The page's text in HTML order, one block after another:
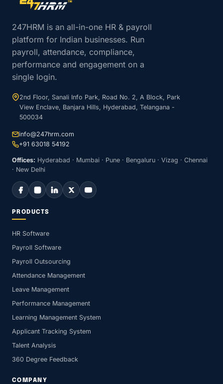
247HRM is an all-in-one HR & payroll
platform for Indian businesses. Run
payroll, attendance, compliance,
performance and engagement on a
single login.
2nd Floor, Sanali Info Park, Road No. 2, A Block, Park
View Enclave, Banjara Hills, Hyderabad, Telangana -
500034
info@247hrm.com
+91 63018 54192
Offices: Hyderabad · Mumbai · Pune · Bengaluru · Vizag · Chennai
· New Delhi
PRODUCTS
HR Software
Payroll Software
Payroll Outsourcing
Attendance Management
Leave Management
Performance Management
Learning Management System
Applicant Tracking System
Talent Analysis
360 Degree Feedback
COMPANY